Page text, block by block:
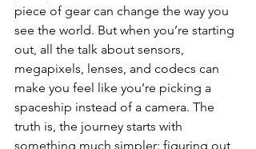
piece of gear can change the way you
see the world. But when you’re starting
out, all the talk about sensors,
megapixels, lenses, and codecs can
make you feel like you’re picking a
spaceship instead of a camera. The
truth is, the journey starts with
something much simpler: figuring out